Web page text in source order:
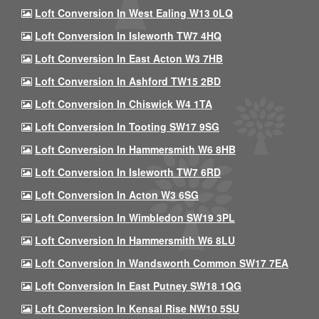
Loft Conversion In West Ealing W13 0LQ
Loft Conversion In Isleworth TW7 4HQ
Loft Conversion In East Acton W3 7HB
Loft Conversion In Ashford TW15 2BD
Loft Conversion In Chiswick W4 1TA
Loft Conversion In Tooting SW17 9SG
Loft Conversion In Hammersmith W6 8HB
Loft Conversion In Isleworth TW7 6RD
Loft Conversion In Acton W3 6SG
Loft Conversion In Wimbledon SW19 3PL
Loft Conversion In Hammersmith W6 8LU
Loft Conversion In Wandsworth Common SW17 7EA
Loft Conversion In East Putney SW18 1QG
Loft Conversion In Kensal Rise NW10 5SU